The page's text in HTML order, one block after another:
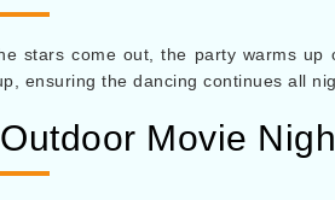
stars come out, the party warms
ensuring the dancing continues all
Movie